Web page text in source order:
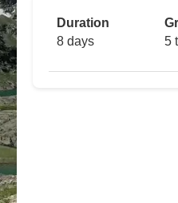
Duration
8 days
5